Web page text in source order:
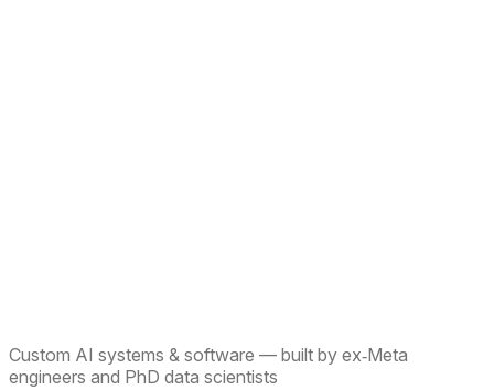
Custom AI systems & software — built by ex‑Meta
engineers and PhD data scientists